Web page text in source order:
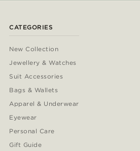
CATEGORIES
New Collection
Jewellery & Watches
Suit Accessories
Bags & Wallets
Apparel & Underwear
Eyewear
Personal Care
Gift Guide